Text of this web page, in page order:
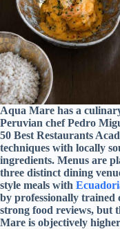
Aqua Mare has a
Peruvian chef Pedro
50 Best Restaurants
techniques with locally
ingredients. Menus are
three distinct dining
style meals with
by professionally trained
strong food reviews, but
Mare is objectively